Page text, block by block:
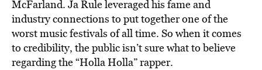
McFarland. Ja Rule leveraged his fame and
industry connections to put together one of the
worst music festivals of all time. So when it comes
to credibility, the public isn’t sure what to believe
regarding the “Holla Holla” rapper.